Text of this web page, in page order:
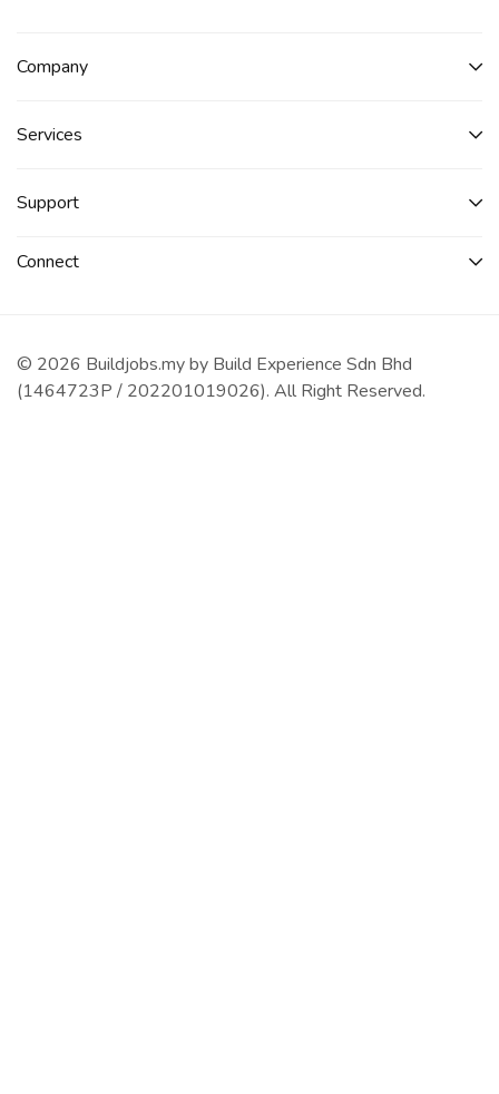
Company
Services​
Support
Connect​
© 2026 Buildjobs.my by Build Experience Sdn Bhd
(1464723P / 202201019026). All Right Reserved.